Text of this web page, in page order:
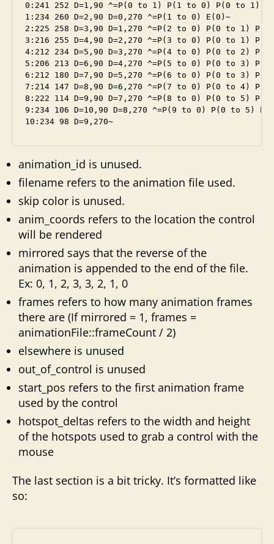
0:241 252 D=1,90 ^=P(0 to 1) P(1 to 0) P(0 to 1)
1:234 260 D=2,90 D=0,270 ^=P(1 to 0) E(0)~
2:225 258 D=3,90 D=1,270 ^=P(2 to 0) P(0 to 1)
3:216 255 D=4,90 D=2,270 ^=P(3 to 0) P(0 to 1)
4:212 234 D=5,90 D=3,270 ^=P(4 to 0) P(0 to 2)
5:206 213 D=6,90 D=4,270 ^=P(5 to 0) P(0 to 3)
6:212 180 D=7,90 D=5,270 ^=P(6 to 0) P(0 to 3)
7:214 147 D=8,90 D=6,270 ^=P(7 to 0) P(0 to 4)
8:222 114 D=9,90 D=7,270 ^=P(8 to 0) P(0 to 5)
9:234 106 D=10,90 D=8,270 ^=P(9 to 0) P(0 to 5)
10:234 98 D=9,270~
animation_id is unused.
filename refers to the animation file used.
skip color is unused.
anim_coords refers to the location the control
will be rendered
mirrored says that the reverse of the
animation is appended to the end of the file.
Ex: 0, 1, 2, 3, 3, 2, 1, 0
frames refers to how many animation frames
there are (If mirrored = 1, frames =
animationFile::frameCount / 2)
elsewhere is unused
out_of_control is unused
start_pos refers to the first animation frame
used by the control
hotspot_deltas refers to the width and height
of the hotspots used to grab a control with the
mouse
The last section is a bit tricky. It’s formatted like
so: